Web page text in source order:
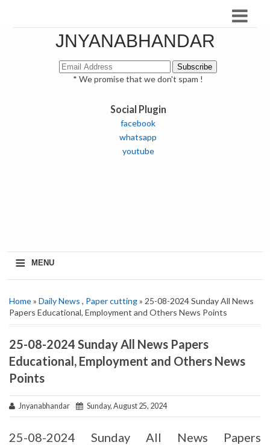
JNYANABHANDAR
* We promise that we don't spam !
Social Plugin
facebook
whatsapp
youtube
≡ MENU
Home» Daily News , Paper cutting» 25-08-2024 Sunday All News
Papers Educational, Employment and Others News Points
25-08-2024 Sunday All News Papers
Educational, Employment and Others News
Points
Jnyanabhandar Sunday, August 25, 2024
25-08-2024 Sunday All News Papers